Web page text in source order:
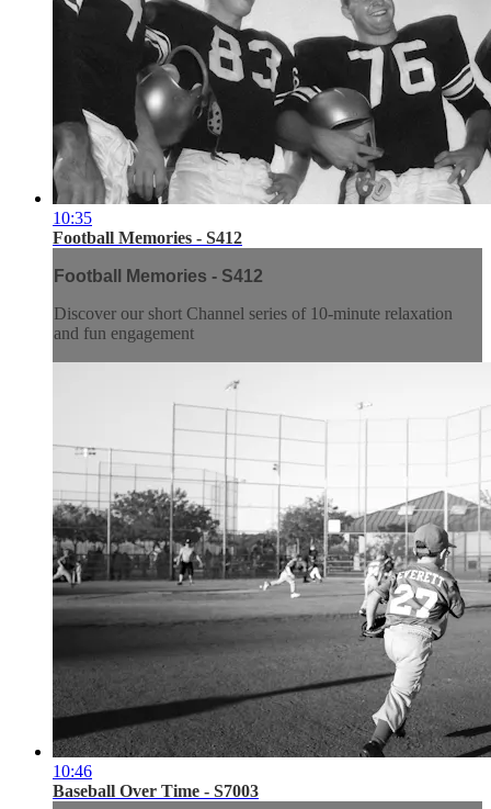
10:35
Football Memories - S412
Football Memories - S412
Discover our short Channel series of 10-minute relaxation
and fun engagement
10:46
Baseball Over Time - S7003